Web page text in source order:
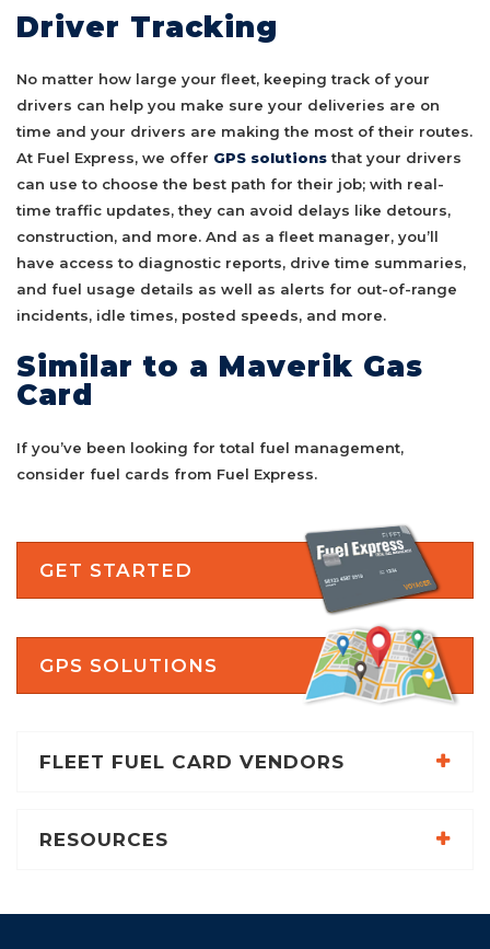
Driver Tracking
No matter how large your fleet, keeping track of your
drivers can help you make sure your deliveries are on
time and your drivers are making the most of their routes.
At Fuel Express, we offer GPS solutionsthat your drivers
can use to choose the best path for their job; with real-
time traffic updates, they can avoid delays like detours,
construction, and more. And as a fleet manager, you’ll
have access to diagnostic reports, drive time summaries,
and fuel usage details as well as alerts for out-of-range
incidents, idle times, posted speeds, and more.
Similar to a Maverik Gas
Card
If you’ve been looking for total fuel management,
consider fuel cards from Fuel Express.
GET STARTED
GPS SOLUTIONS
FLEET FUEL CARD VENDORS
RESOURCES